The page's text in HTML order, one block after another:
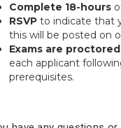
Complete 18-hours
RSVPto indicate that
this will be posted on
Exams are
each applicant
prerequisites.